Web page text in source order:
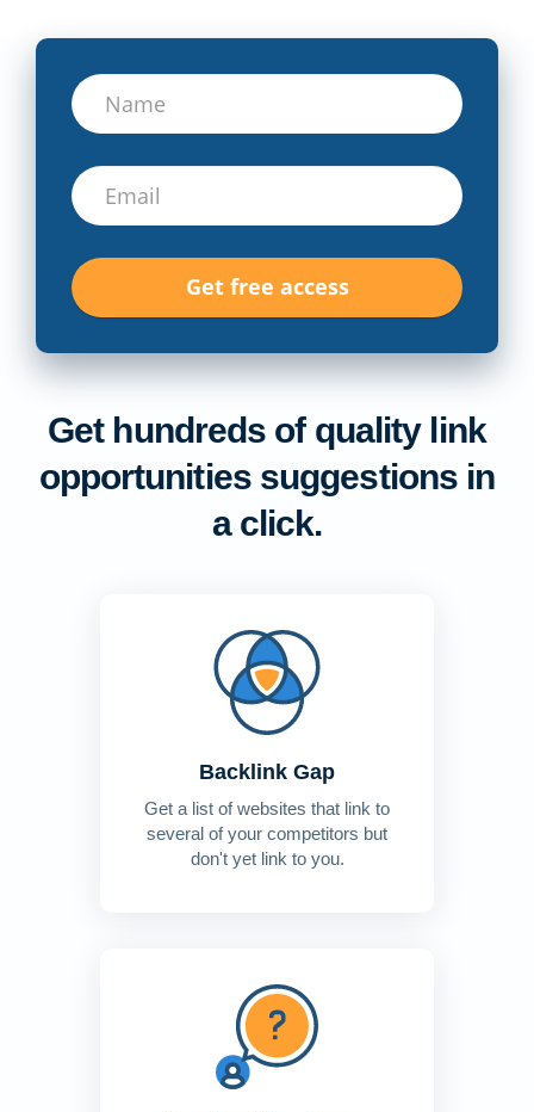
Get hundreds of quality link
opportunities suggestions in
a click.
Backlink Gap
Get a list of websites that link to
several of your competitors but
don't yet link to you.